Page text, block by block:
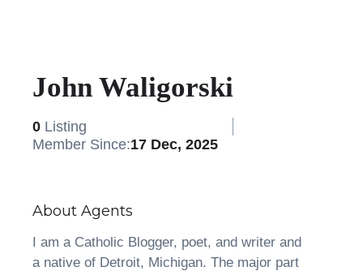
John Waligorski
0 Listing
Member Since:17 Dec, 2025
About Agents
I am a Catholic Blogger, poet, and writer and
a native of Detroit, Michigan. The major part